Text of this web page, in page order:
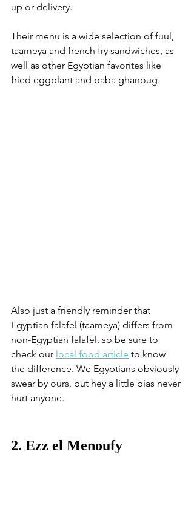
up or delivery.
Their menu is a wide selection of fuul,
taameya and french fry sandwiches, as
well as other Egyptian favorites like
fried eggplant and baba ghanoug.
Also just a friendly reminder that
Egyptian falafel (taameya) differs from
non-Egyptian falafel, so be sure to
check our local food article to know
the difference. We Egyptians obviously
swear by ours, but hey a little bias never
hurt anyone.
2. Ezz el Menoufy